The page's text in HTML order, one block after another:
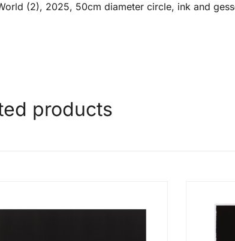
(2), 2025, 50cm diameter circle, ink and
products